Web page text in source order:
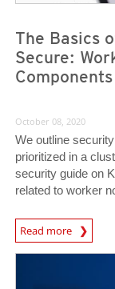
The Basics
Secure:
Components
October 08, 2020
We outline
prioritized in a
security guide on
related to worker
Read more
News Article